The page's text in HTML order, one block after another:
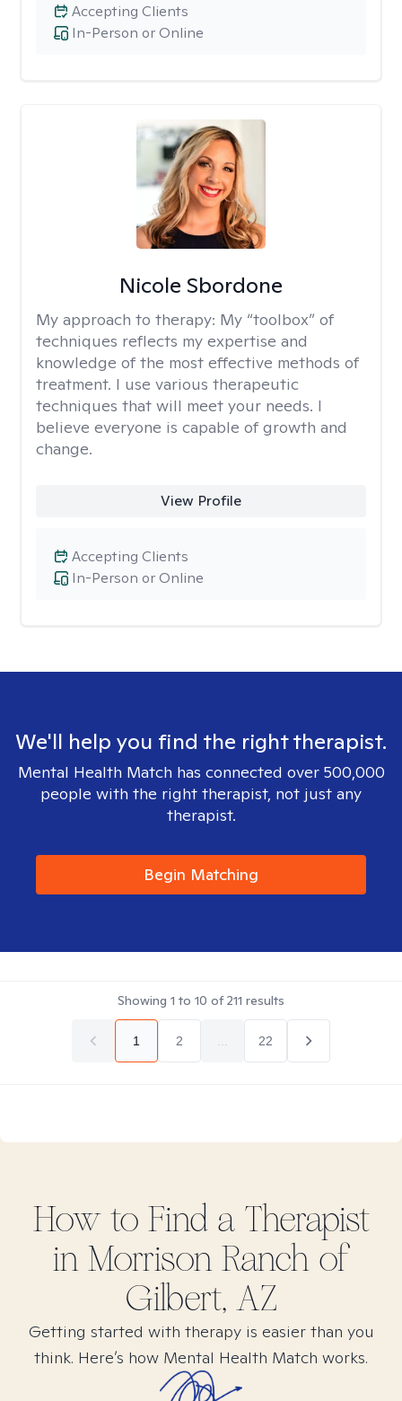
In-Person or Online
Accepting Clients
Nicole Sbordone
My approach to therapy: My “toolbox” of
techniques reflects my expertise and
knowledge of the most effective methods of
treatment. I use various therapeutic
techniques that will meet your needs. I
believe everyone is capable of growth and
change.
View Profile
In-Person or Online
Accepting Clients
We'll help you find the right therapist.
Mental Health Match has connected over 500,000
people with the right therapist, not just any
therapist.
Begin Matching
Showing 1 to 10 of211 results
1 2 22
How to Find a Therapist
in Morrison Ranch of
Gilbert, AZ
Getting started with therapy is easier than you
think. Here’s how Mental Health Match works.